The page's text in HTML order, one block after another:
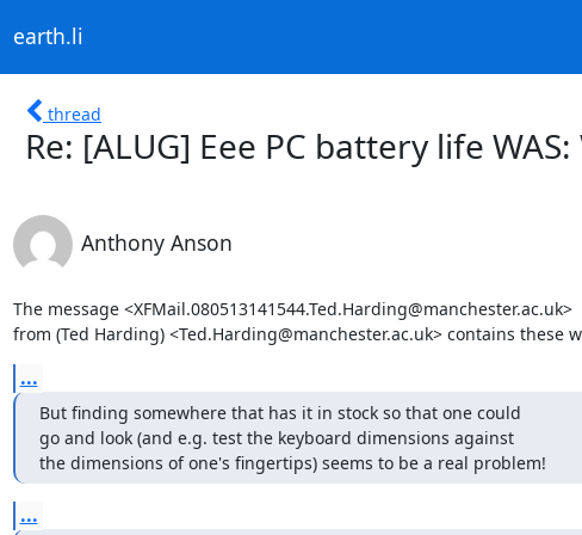
earth.li
thread
Re: [ALUG] Eee PC battery life
Anthony Anson
The message <XFMail.080513141544.Ted.Harding@manchester.ac.uk>
from (Ted Harding) <Ted.Harding@manchester.ac.uk> contains these
...
But finding somewhere that has it in stock so that one could
go and look (and e.g. test the keyboard dimensions against
the dimensions of one's fingertips) seems to be a real problem!
...